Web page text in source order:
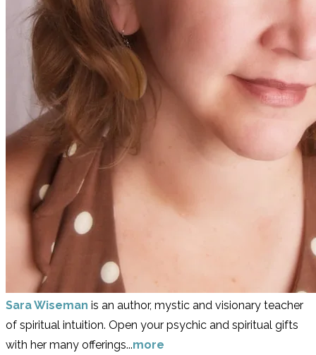
Sara Wiseman is an author, mystic and visionary teacher
of spiritual intuition. Open your psychic and spiritual gifts
with her many offerings...more